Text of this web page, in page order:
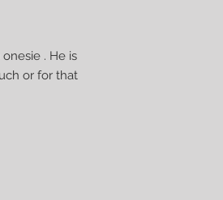
. He is
or for that